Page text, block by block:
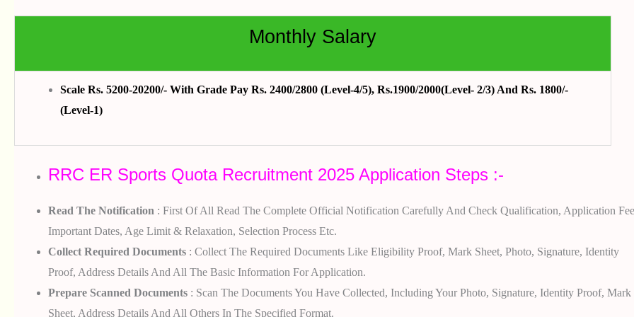
Monthly Salary
Scale Rs. 5200-20200/- With Grade Pay Rs. 2400/2800 (Level-4/5), Rs.1900/2000(Level- 2/3) And Rs. 1800/-
(Level-1)
RRC ER Sports Quota Recruitment 2025 Application Steps :-
Read The Notification : First Of All Read The Complete Official Notification Carefully And Check Qualification, Application
Important Dates, Age Limit & Relaxation, Selection Process Etc.
Collect Required Documents : Collect The Required Documents Like Eligibility Proof, Mark Sheet, Photo, Signature, Identity
Proof, Address Details And All The Basic Information For Application.
Prepare Scanned Documents : Scan The Documents You Have Collected, Including Your Photo, Signature, Identity Proof, Mark
Sheet, Address Details And All Others In The Specified Format.